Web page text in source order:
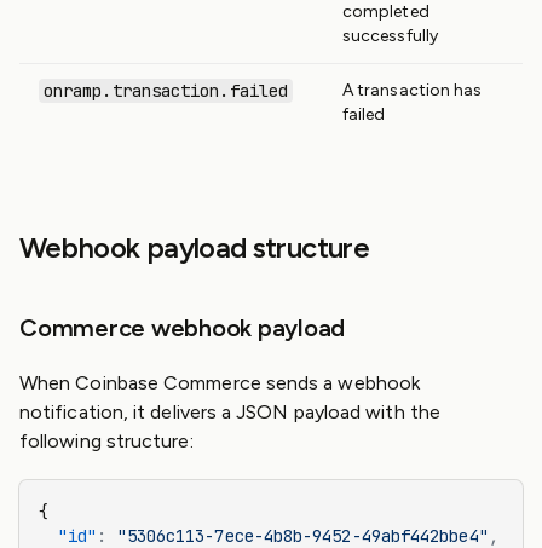
completed
successfully
onramp.transaction.failed
A transaction has
failed
Webhook payload structure
Commerce webhook payload
When Coinbase Commerce sends a webhook
notification, it delivers a JSON payload with the
following structure:
{
  "id"
: "5306c113-7ece-4b8b-9452-49abf442bbe4" ,